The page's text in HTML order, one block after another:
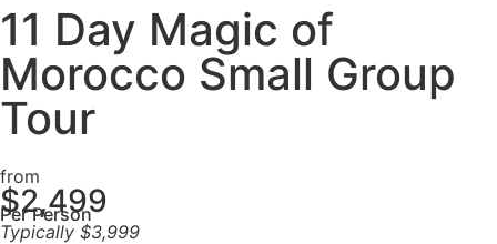
11 Day Magic of
Morocco Small Group
Tour
from
$2,499
Per Person
Typically $3,999